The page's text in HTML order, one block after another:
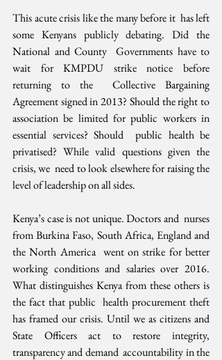
This acute crisis like the many before it  has left
some Kenyans publicly debating. Did the
National and County  Governments have to
wait for KMPDU strike notice before
returning to the  Collective Bargaining
Agreement signed in 2013? Should the right to
association be limited for public workers in
essential services? Should  public health be
privatised? While valid questions given the
crisis, we  need to look elsewhere for raising the
level of leadership on all sides.
Kenya’s case is not unique. Doctors and  nurses
from Burkina Faso, South Africa, England and
the North America  went on strike for better
working conditions and salaries over 2016.
What distinguishes Kenya from these others is
the fact that public  health procurement theft
has framed our crisis. Until we as citizens and
State Officers act to restore integrity,
transparency and demand  accountability in the